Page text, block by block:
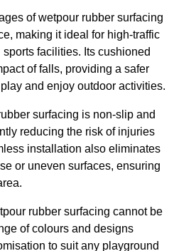
of wetpour rubber surfacing
making it ideal for high-traffic
facilities. Its cushioned
of falls, providing a safer
and enjoy outdoor activities.
surfacing is non-slip and
reducing the risk of injuries
installation also eliminates
or uneven surfaces, ensuring
rubber surfacing cannot be
of colours and designs
to suit any playground